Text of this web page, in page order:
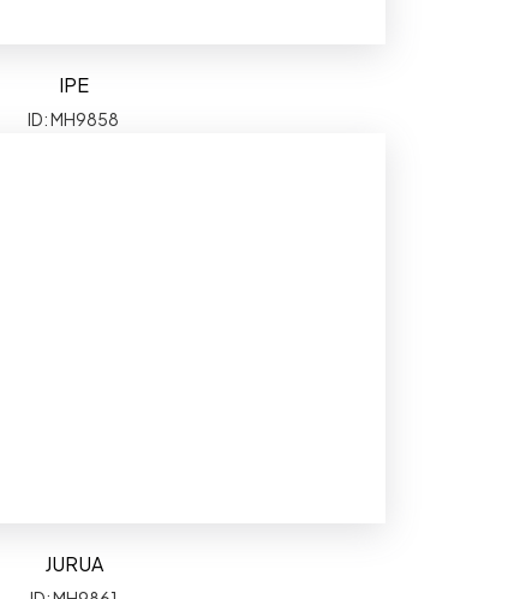
IPE
ID: MH9858
JURUA